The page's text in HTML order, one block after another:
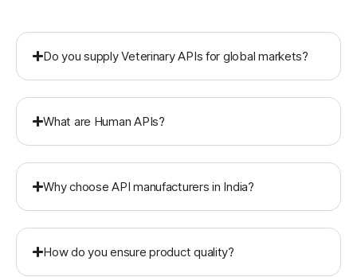
Do you supply Veterinary APIs for global markets?
What are Human APIs?
Why choose API manufacturers in India?
How do you ensure product quality?